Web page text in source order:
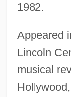
1982.
Appeared
Lincoln
musical